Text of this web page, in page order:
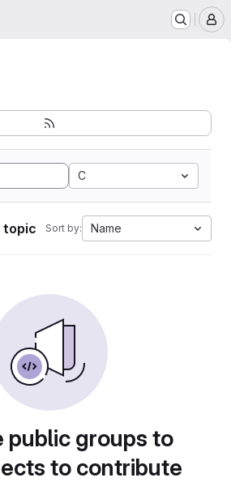
C
topic Sort by: Name
public groups to
to contribute